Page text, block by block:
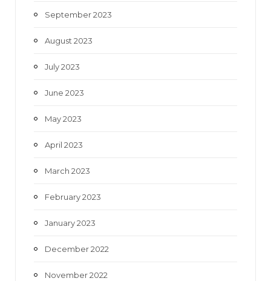
September 2023
August 2023
July 2023
June 2023
May 2023
April 2023
March 2023
February 2023
January 2023
December 2022
November 2022